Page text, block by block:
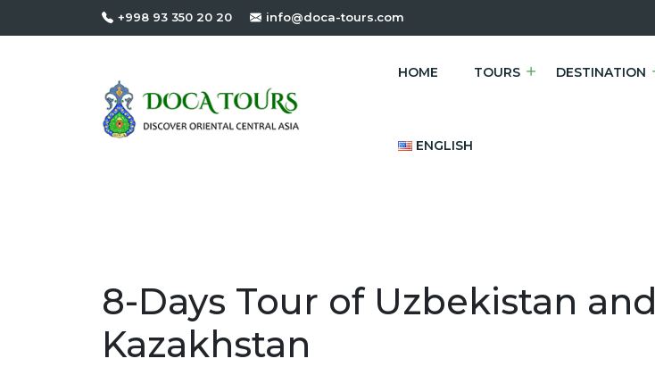
+998 93 350 20 20 info@doca-tours.com
HOME TOURS DESTINATION
ENGLISH
8-Days Tour of Uzbekistan and
Kazakhstan